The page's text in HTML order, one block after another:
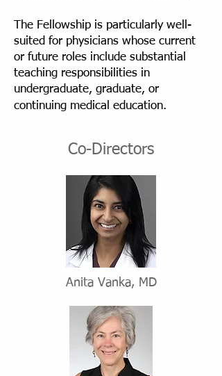
The Fellowship is particularly well-
suited for physicians whose current
or future roles include substantial
teaching responsibilities in
undergraduate, graduate, or
continuing medical education.
Co-Directors
Anita Vanka, MD